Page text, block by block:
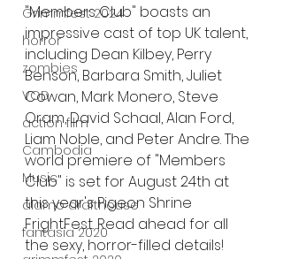
Grimmfest 2024
horror
zombies
VOD
action film
Cambodia
Music
alamo drafthouse
fantasia 2020
"Members Club" boasts an
impressive cast of top UK talent,
including Dean Kilbey, Perry
Benson, Barbara Smith, Juliet
Cowan, Mark Monero, Steve
Oram, David Schaal, Alan Ford,
Liam Noble, and Peter Andre. The
world premiere of "Members
Club" is set for August 24th at
this year's Pigeon Shrine
FrightFest. Read ahead for all
the sexy, horror-filled details!